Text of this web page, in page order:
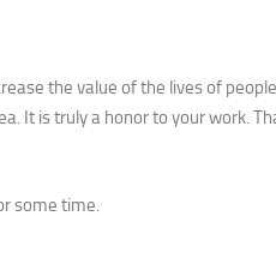
the value of the lives of
It is truly a honor to your work.
some time.